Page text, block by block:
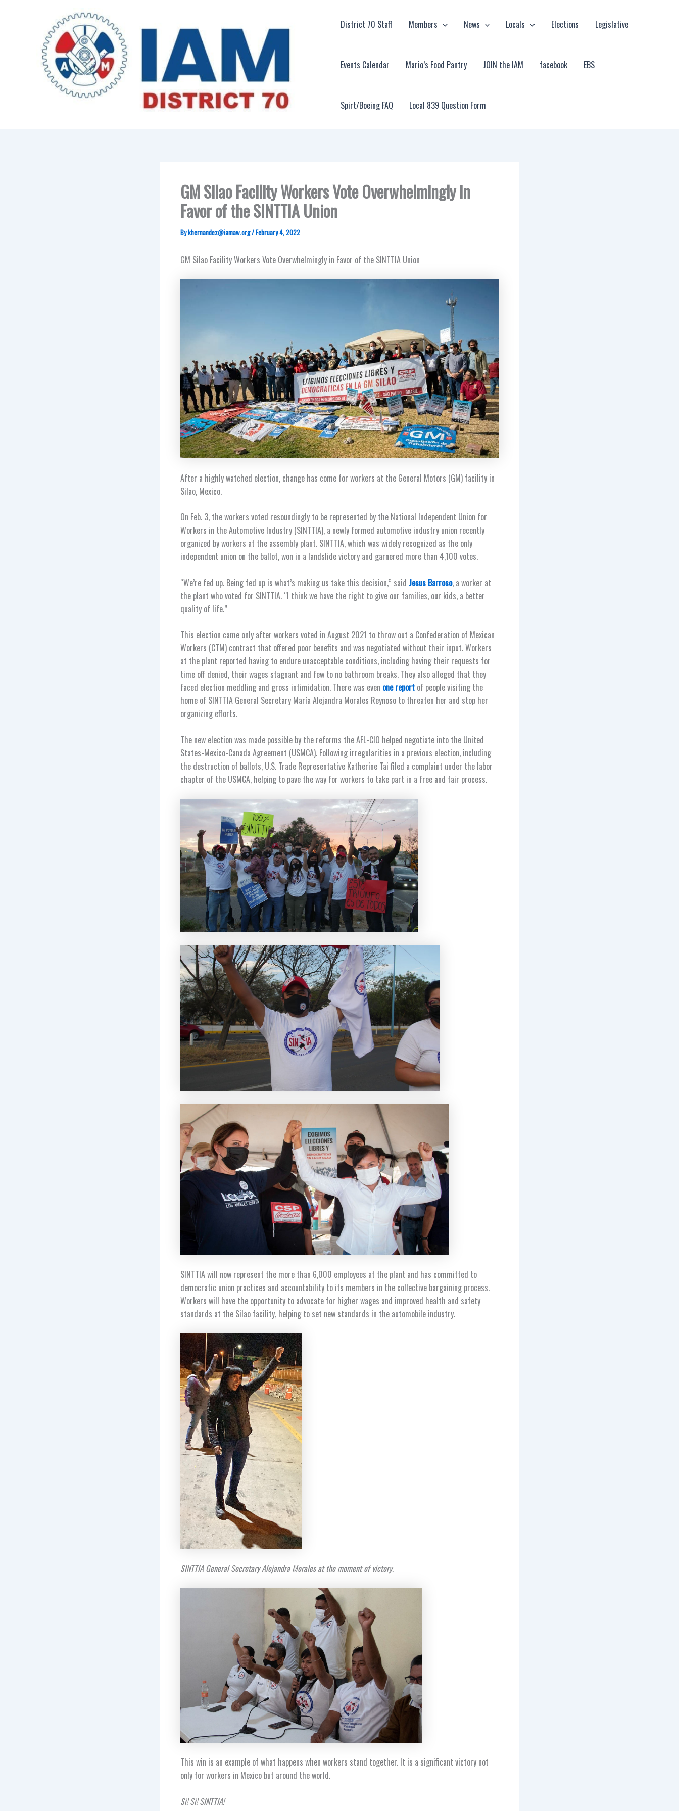
District 70 Staff Members News Locals Elections Legislative
Events Calendar Mario’s Food Pantry JOIN the IAM facebook EBS
Spirt/Boeing FAQ Local 839 Question Form
GM Silao Facility Workers Vote Overwhelmingly in
Favor of the SINTTIA Union
Bykhernandez@iamaw.org/February 4, 2022
GM Silao Facility Workers Vote Overwhelmingly in Favor of the SINTTIA Union
After a highly watched election, change has come for workers at the General Motors (GM) facility in
Silao, Mexico.
On Feb. 3, the workers voted resoundingly to be represented by the National Independent Union for
Workers in the Automotive Industry (SINTTIA), a newly formed automotive industry union recently
organized by workers at the assembly plant. SINTTIA, which was widely recognized as the only
independent union on the ballot, won in a landslide victory and garnered more than 4,100 votes.
“We’re fed up. Being fed up is what’s making us take this decision,” said Jesus Barroso, a worker at
the plant who voted for SINTTIA. “I think we have the right to give our families, our kids, a better
quality of life.”
This election came only after workers voted in August 2021 to throw out a Confederation of Mexican
Workers (CTM) contract that offered poor benefits and was negotiated without their input. Workers
at the plant reported having to endure unacceptable conditions, including having their requests for
time off denied, their wages stagnant and few to no bathroom breaks. They also alleged that they
faced election meddling and gross intimidation. There was even one report of people visiting the
home of SINTTIA General Secretary María Alejandra Morales Reynoso to threaten her and stop her
organizing efforts.
The new election was made possible by the reforms the AFL-CIO helped negotiate into the United
States-Mexico-Canada Agreement (USMCA). Following irregularities in a previous election, including
the destruction of ballots, U.S. Trade Representative Katherine Tai filed a complaint under the labor
chapter of the USMCA, helping to pave the way for workers to take part in a free and fair process.
SINTTIA will now represent the more than 6,000 employees at the plant and has committed to
democratic union practices and accountability to its members in the collective bargaining process.
Workers will have the opportunity to advocate for higher wages and improved health and safety
standards at the Silao facility, helping to set new standards in the automobile industry.
SINTTIA General Secretary Alejandra Morales at the moment of victory.
This win is an example of what happens when workers stand together. It is a significant victory not
only for workers in Mexico but around the world.
Si! Si! SINTTIA!